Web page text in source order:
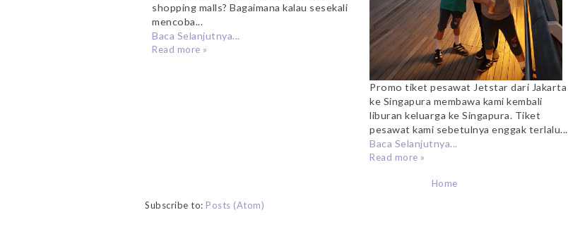
shopping malls? Bagaimana kalau sesekali
mencoba...
Baca Selanjutnya...
Read more »
Promo tiket pesawat Jetstar dari Jakarta
ke Singapura membawa kami kembali
liburan keluarga ke Singapura. Tiket
pesawat kami sebetulnya enggak terlalu...
Baca Selanjutnya...
Read more »
Home
Subscribe to: Posts (Atom)